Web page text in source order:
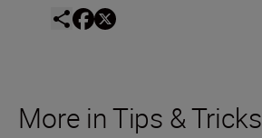
More in Tips & Tricks